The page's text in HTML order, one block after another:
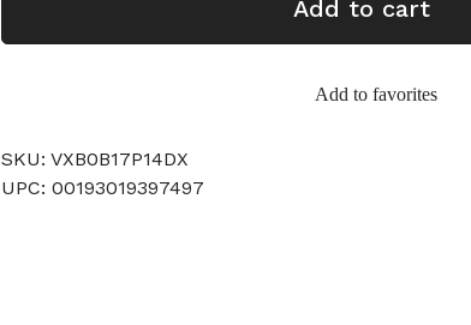
Add to cart
Add to favorites
SKU: VXB0B17P14DX
UPC: 00193019397497